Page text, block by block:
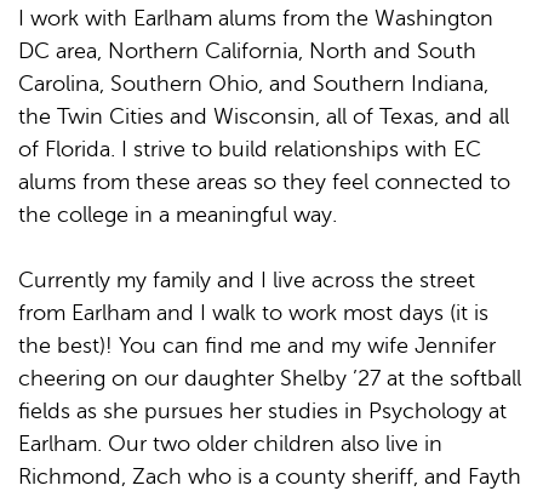
I work with Earlham alums from the Washington
DC area, Northern California, North and South
Carolina, Southern Ohio, and Southern Indiana,
the Twin Cities and Wisconsin, all of Texas, and all
of Florida. I strive to build relationships with EC
alums from these areas so they feel connected to
the college in a meaningful way.
Currently my family and I live across the street
from Earlham and I walk to work most days (it is
the best)! You can find me and my wife Jennifer
cheering on our daughter Shelby ’27 at the softball
fields as she pursues her studies in Psychology at
Earlham. Our two older children also live in
Richmond, Zach who is a county sheriff, and Fayth